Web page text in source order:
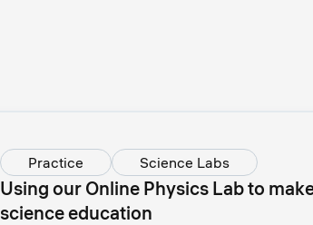
Practice Science Labs
Using our Online Physics Lab to
science education